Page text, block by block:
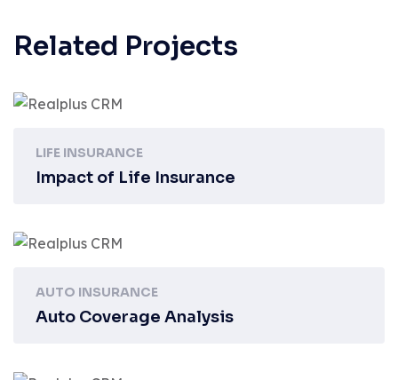
Related Projects
LIFE INSURANCE
Impact of Life Insurance
AUTO INSURANCE
Auto Coverage Analysis